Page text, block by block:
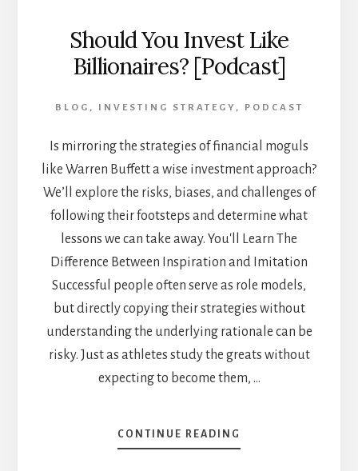
Should You Invest Like
Billionaires? [Podcast]
BLOG , INVESTING STRATEGY , PODCAST
Is mirroring the strategies of financial moguls
like Warren Buffett a wise investment approach?
We’ll explore the risks, biases, and challenges of
following their footsteps and determine what
lessons we can take away. You'll Learn The
Difference Between Inspiration and Imitation
Successful people often serve as role models,
but directly copying their strategies without
understanding the underlying rationale can be
risky. Just as athletes study the greats without
expecting to become them, …
CONTINUE READING
SHOULD